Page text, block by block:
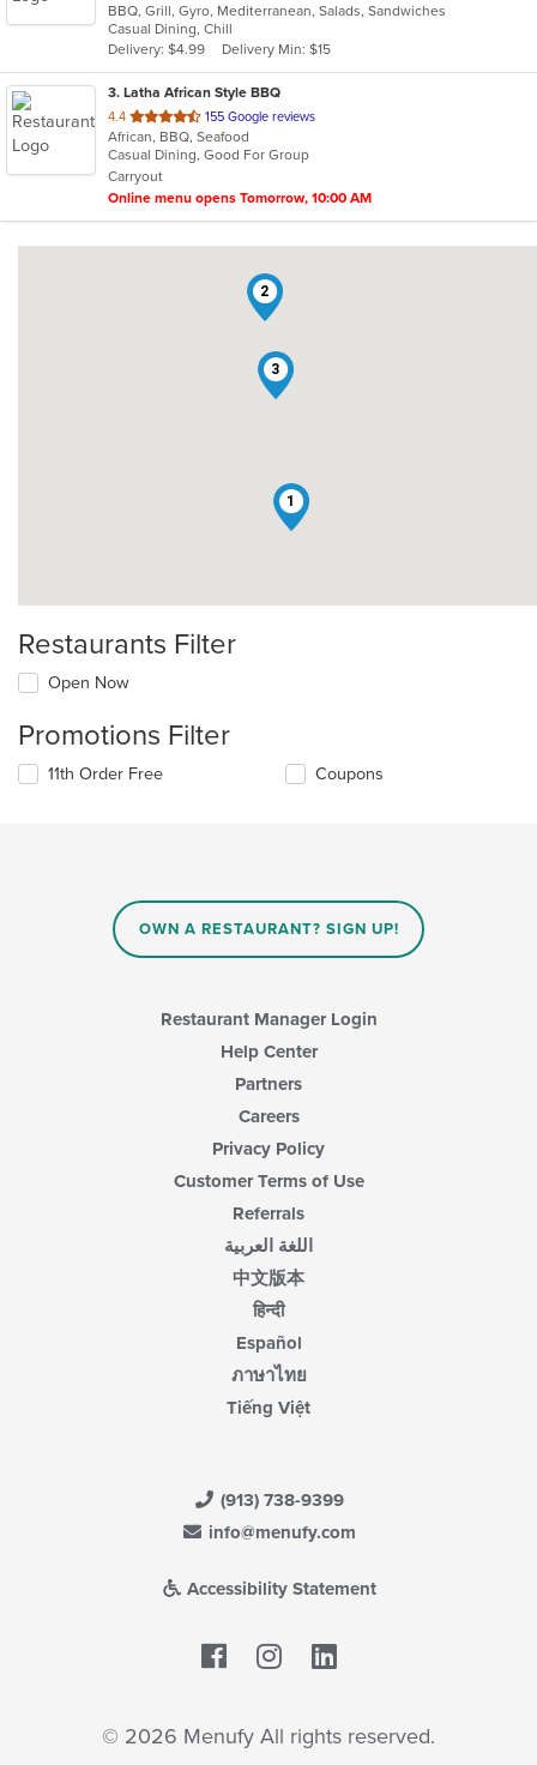
of
5
stars.
BBQ, Grill, Gyro, Mediterranean, Salads, Sandwiches
Casual Dining, Chill
Delivery: $4.99
Delivery Min: $15
3. Latha African Style BBQ
4.4 out
of
5
stars.
155 Google reviews
African, BBQ, Seafood
Casual Dining, Good For Group
Carryout
Online menu opens Tomorrow, 10:00 AM
1
2
3
Restaurants Filter
Open Now
Promotions Filter
11th Order Free Coupons
OWN A RESTAURANT? SIGN UP!
Restaurant Manager Login
Help Center
Partners
Careers
Privacy Policy
Customer Terms of Use
Referrals
اللغة العربية
中文版本
हिन्दी
Español
ภาษาไทย
Tiếng Việt
(913) 738-9399
info@menufy.com
Accessibility Statement
Facebook
© 2026 Menufy All rights reserved.